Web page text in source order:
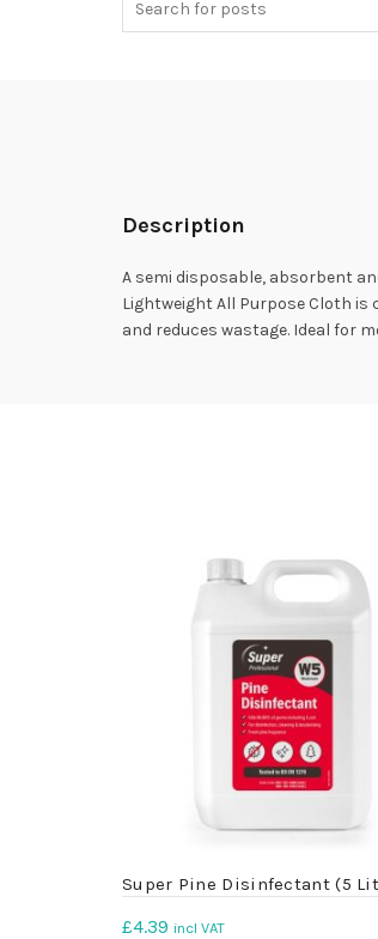
Description
A semi disposable, absorbent
Lightweight All Purpose Cloth
and reduces wastage. Ideal for
Super Pine Disinfectant (5
£4.39 incl VAT